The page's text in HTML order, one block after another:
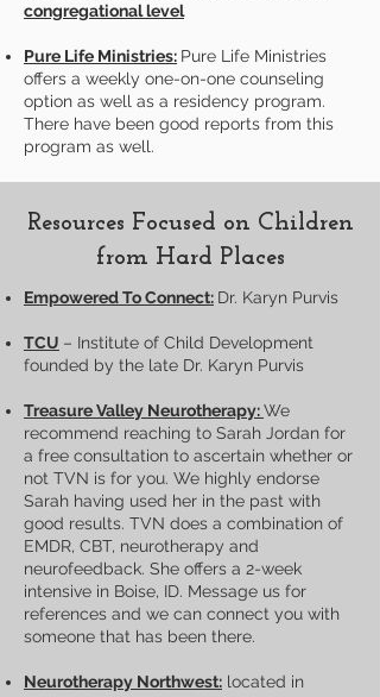
congregational level
Pure Life Ministries: ​Pure Life Ministries
offers a weekly one-on-one counseling
option as well as a residency program.
There have been good reports from this
program as well.
Resources Focused on Children
from Hard Places
Empowered To Connect: Dr. Karyn Purvis
TCU – Institute of Child Development
founded by the late Dr. Karyn Purvis
Treasure Valley Neurotherapy:We
recommend reaching to Sarah Jordan for
a free consultation to ascertain whether or
not TVN is for you. We highly endorse
Sarah having used her in the past with
good results. TVN does a combination of
EMDR, CBT, neurotherapy and
neurofeedback. She offers a 2-week
intensive in Boise, ID. Message us for
references and we can connect you with
someone that has been there.
Neurotherapy Northwest: located in